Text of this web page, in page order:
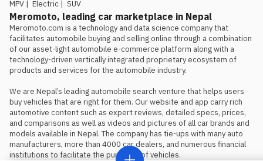
should book, not wait, if the Proton
is the preferred choice.
MPV
Electric SUV
Meromoto, leading car marketplace in Nepal
Meromoto.com is a technology and data science company that
facilitates automobile buying and selling online through a combination
of our asset-light automobile e-commerce platform along with a
technology-driven vertically integrated proprietary ecosystem of
products and services for the automobile industry.
We are Nepal’s leading automobile search venture that helps users
buy vehicles that are right for them. Our website and app carry rich
automotive content such as expert reviews, detailed specs, prices,
and comparisons as well as videos and pictures of all car brands and
models available in Nepal. The company has tie-ups with many auto
manufacturers, more than 4000 car dealers, and numerous financial
institutions to facilitate the purchase of vehicles.